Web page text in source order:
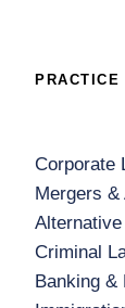
PRACTICE
Corporate
Mergers &
Criminal
Banking &